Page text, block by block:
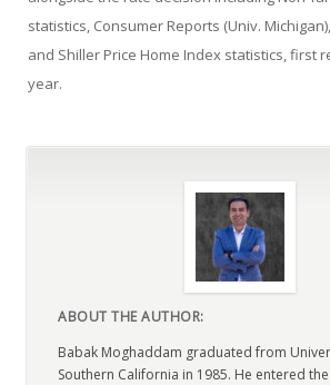
statistics, Consumer Reports (Univ.
and Shiller Price Home Index statistics, first
year.
ABOUT THE AUTHOR:
Babak Moghaddam graduated from
Southern California in 1985. He entered